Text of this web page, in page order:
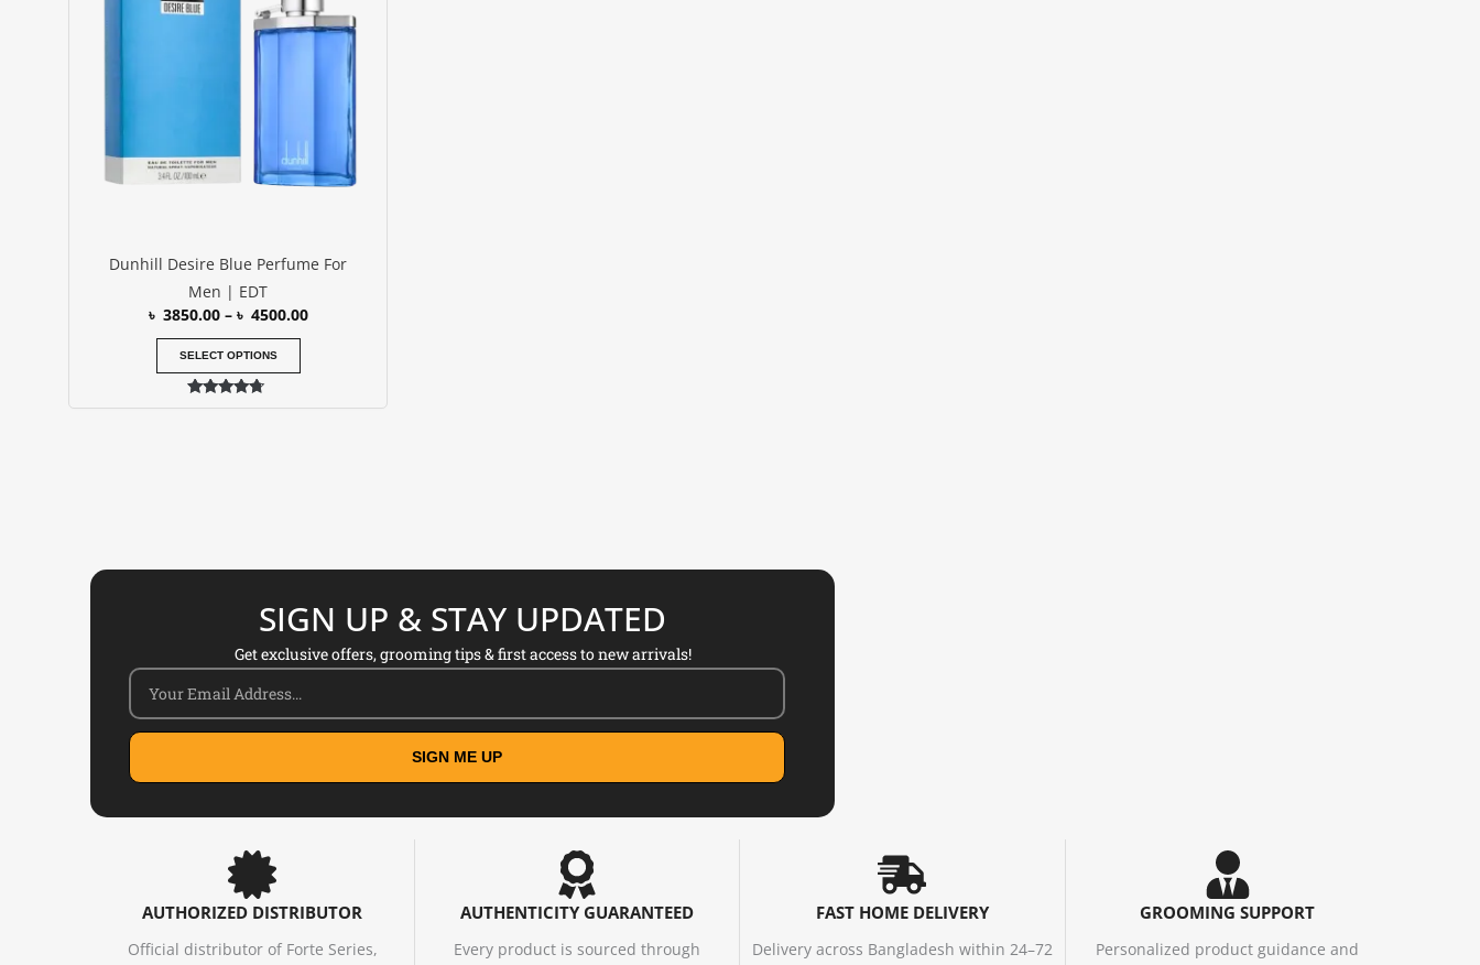
Dunhill Desire Blue Perfume For
Men | EDT
৳ 3850.00 – ৳ 4500.00
৳ 4500.00
SELECT OPTIONS
multiple
variants.
chosen
product
Rated
SIGN UP & STAY UPDATED
Get exclusive offers, grooming tips & first access to new arrivals!
SIGN ME UP
AUTHORIZED DISTRIBUTOR
Official distributor of Forte Series,
AUTHENTICITY GUARANTEED
Every product is sourced through
FAST HOME DELIVERY
Delivery across Bangladesh within 24–72
GROOMING SUPPORT
Personalized product guidance and